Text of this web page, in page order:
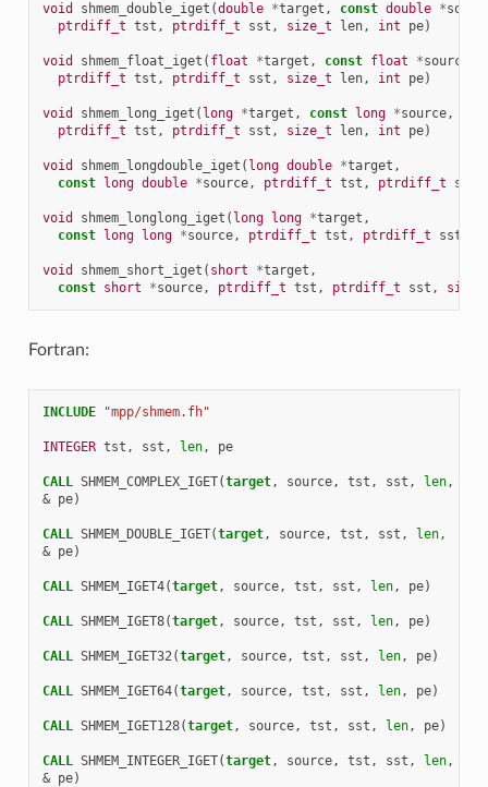
void shmem_double_iget (double *target , const double *
ptrdiff_t tst , ptrdiff_t sst , size_t len, int pe)
void shmem_float_iget ( float *target , const float *source
ptrdiff_t tst , ptrdiff_t sst , size_t len, int pe)
void shmem_long_iget ( long *target , const long *source,
ptrdiff_t tst , ptrdiff_t sst , size_t len, int pe)
void shmem_longdouble_iget ( long double *target ,
const long double *source, ptrdiff_t tst , ptrdiff_t sst
void shmem_longlong_iget ( long long *target ,
const long long *source, ptrdiff_t tst , ptrdiff_t sst
void shmem_short_iget ( short *target ,
const short *source, ptrdiff_t tst , ptrdiff_t sst ,
Fortran:
INCLUDE "mpp/shmem.fh"
INTEGER tst , sst , len, pe
CALL SHMEM_COMPLEX_IGET(target, source, tst , sst , len,
& pe)
CALL SHMEM_DOUBLE_IGET(target, source, tst , sst , len,
& pe)
CALL SHMEM_IGET4(target, source, tst , sst , len, pe)
CALL SHMEM_IGET8(target, source, tst , sst , len, pe)
CALL SHMEM_IGET32(target, source, tst , sst , len, pe)
CALL SHMEM_IGET64(target, source, tst , sst , len, pe)
CALL SHMEM_IGET128(target, source, tst , sst , len, pe)
CALL SHMEM_INTEGER_IGET(target, source, tst , sst , len,
& pe)